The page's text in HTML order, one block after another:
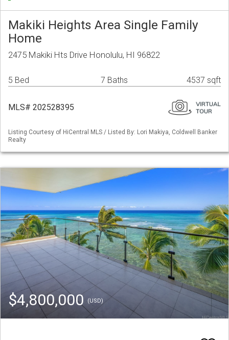
Makiki Heights Area Single Family
Home
2475 Makiki Hts Drive Honolulu, HI 96822
5 Bed 7 Baths 4537 sqft
MLS# 202528395
Listing Courtesy of HiCentral MLS / Listed By: Lori Makiya, Coldwell Banker
Realty
$4,800,000 (USD)